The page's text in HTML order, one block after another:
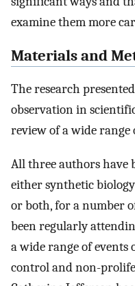
examine them more
Materials and
The research
observation in
review of a wide
All three authors have
either synthetic
or both, for a number
been regularly
a wide range of events
control and non-